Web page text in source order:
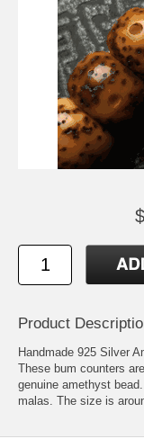
Product
Handmade 925 Silver
These bum counters
genuine amethyst
malas. The size is